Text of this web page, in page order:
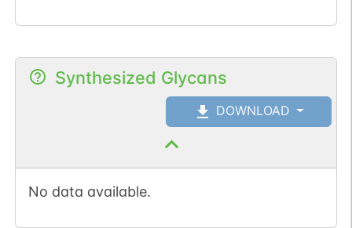
Synthesized Glycans
DOWNLOAD
No data available.